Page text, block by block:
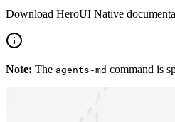
Download HeroUI Native
Note: The agents-md command is